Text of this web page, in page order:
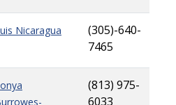
Nicaragua
(305)-640-
7465
(813) 975-
6033